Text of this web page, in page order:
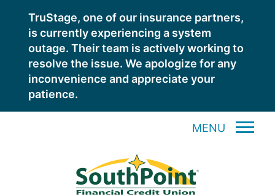
TruStage, one of our insurance partners,
is currently experiencing a system
outage. Their team is actively working to
resolve the issue. We apologize for any
inconvenience and appreciate your
patience.
MENU